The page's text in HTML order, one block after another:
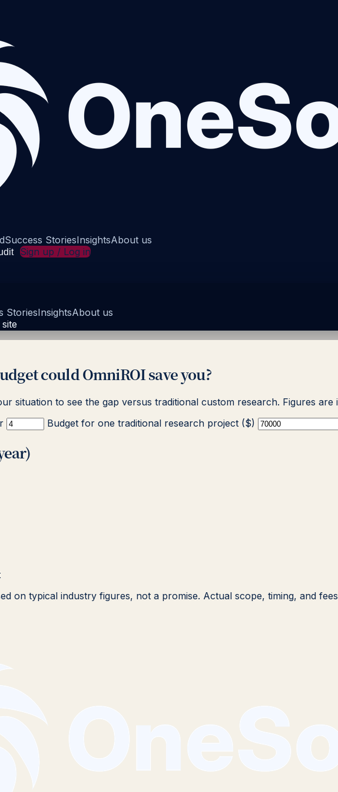
Success StoriesInsightsAbout us
Sign up / Log in
StoriesInsightsAbout us
could OmniROI save you?
situation to see the gap versus traditional custom research. Figures
Budget for one traditional research project ($)
on typical industry figures, not a promise. Actual scope, timing, and